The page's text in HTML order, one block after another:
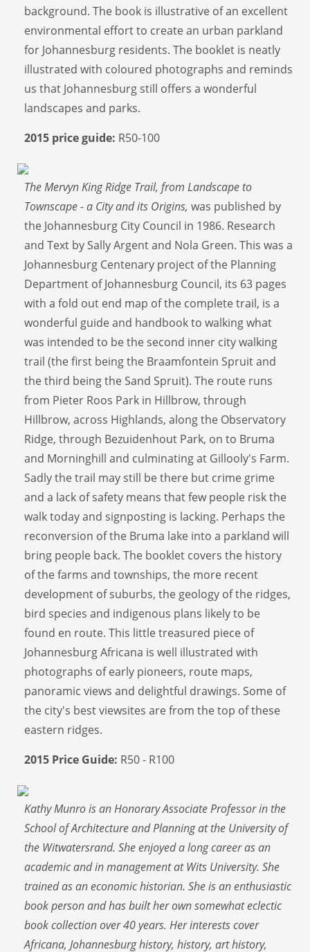
background. The book is illustrative of an excellent
environmental effort to create an urban parkland
for Johannesburg residents. The booklet is neatly
illustrated with coloured photographs and reminds
us that Johannesburg still offers a wonderful
landscapes and parks.
2015 price guide: R50-100
The Mervyn King Ridge Trail, from Landscape to
Townscape - a City and its Origins, was published by
the Johannesburg City Council in 1986. Research
and Text by Sally Argent and Nola Green. This was a
Johannesburg Centenary project of the Planning
Department of Johannesburg Council, its 63 pages
with a fold out end map of the complete trail, is a
wonderful guide and handbook to walking what
was intended to be the second inner city walking
trail (the first being the Braamfontein Spruit and
the third being the Sand Spruit). The route runs
from Pieter Roos Park in Hillbrow, through
Hillbrow, across Highlands, along the Observatory
Ridge, through Bezuidenhout Park, on to Bruma
and Morninghill and culminating at Gillooly's Farm.
Sadly the trail may still be there but crime grime
and a lack of safety means that few people risk the
walk today and signposting is lacking. Perhaps the
reconversion of the Bruma lake into a parkland will
bring people back. The booklet covers the history
of the farms and townships, the more recent
development of suburbs, the geology of the ridges,
bird species and indigenous plans likely to be
found en route. This little treasured piece of
Johannesburg Africana is well illustrated with
photographs of early pioneers, route maps,
panoramic views and delightful drawings. Some of
the city's best viewsites are from the top of these
eastern ridges.
2015 Price Guide: R50 - R100
Kathy Munro is an Honorary Associate Professor in the
School of Architecture and Planning at the University of
the Witwatersrand. She enjoyed a long career as an
academic and in management at Wits University. She
trained as an economic historian. She is an enthusiastic
book person and has built her own somewhat eclectic
book collection over 40 years. Her interests cover
Africana, Johannesburg history, history, art history,